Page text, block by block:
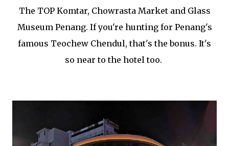
The TOP Komtar, Chowrasta Market and Glass
Museum Penang. If you're hunting for Penang's
famous Teochew Chendul, that's the bonus. It's
so near to the hotel too.